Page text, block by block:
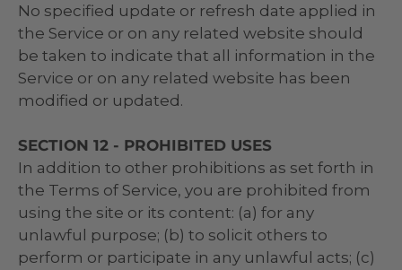
No specified update or refresh date applied in
the Service or on any related website should
be taken to indicate that all information in the
Service or on any related website has been
modified or updated.
SECTION 12 - PROHIBITED USES
In addition to other prohibitions as set forth in
the Terms of Service, you are prohibited from
using the site or its content: (a) for any
unlawful purpose; (b) to solicit others to
perform or participate in any unlawful acts; (c)